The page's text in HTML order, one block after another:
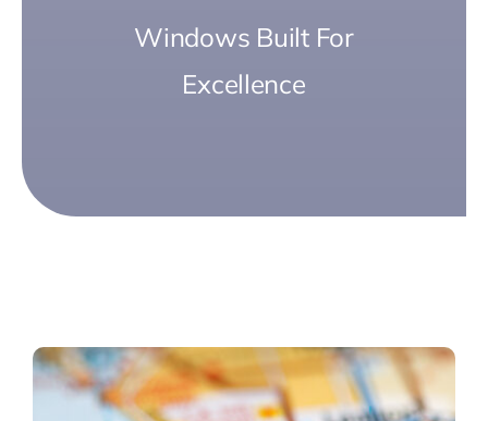
Windows Built For
Excellence